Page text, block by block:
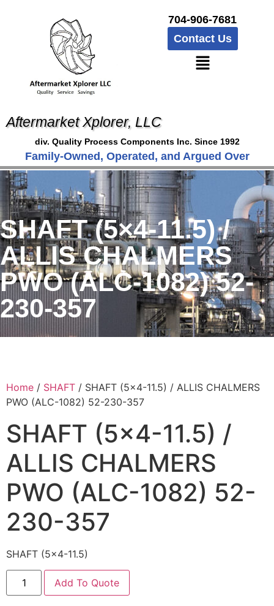
704-906-7681
Contact Us
Aftermarket Xplorer, LLC
div. Quality Process Components Inc. Since 1992
Family-Owned, Operated, and Argued Over
SHAFT (5×4-11.5) /
ALLIS CHALMERS
PWO (ALC-1082) 52-
230-357
Home / SHAFT / SHAFT (5×4-11.5) / ALLIS CHALMERS
PWO (ALC-1082) 52-230-357
SHAFT (5×4-11.5) /
ALLIS CHALMERS
PWO (ALC-1082) 52-
230-357
SHAFT (5×4-11.5)
Add To Quote